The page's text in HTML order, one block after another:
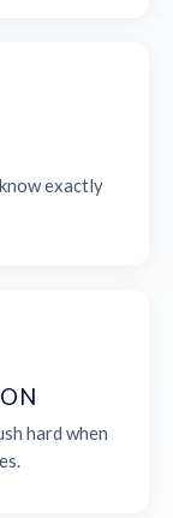
exactly
hard when